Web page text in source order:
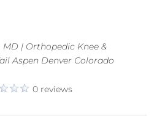
| Orthopedic Knee &
Aspen Denver Colorado
0 reviews